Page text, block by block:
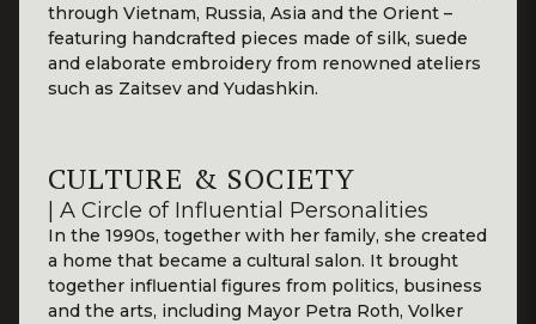
through Vietnam, Russia, Asia and the Orient –
featuring handcrafted pieces made of silk, suede
and elaborate embroidery from renowned ateliers
such as Zaitsev and Yudashkin.
CULTURE & SOCIETY
| A Circle of Influential Personalities
In the 1990s, together with her family, she created
a home that became a cultural salon. It brought
together influential figures from politics, business
and the arts, including Mayor Petra Roth, Volker